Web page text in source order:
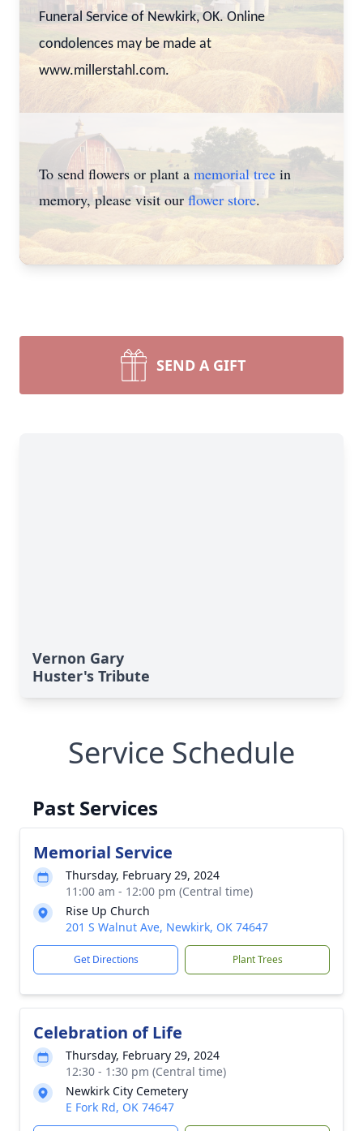
Funeral Service of Newkirk, OK. Online
condolences may be made at
www.millerstahl.com.
To send flowers or plant a memorial tree in
memory, please visit our flower store.
SEND A GIFT
Vernon Gary
Huster's Tribute
Service Schedule
Past Services
Memorial Service
Thursday, February 29, 2024
11:00 am - 12:00 pm (Central time)
Rise Up Church
201 S Walnut Ave, Newkirk, OK 74647
Get Directions Plant Trees
Celebration of Life
Thursday, February 29, 2024
12:30 - 1:30 pm (Central time)
Newkirk City Cemetery
E Fork Rd, OK 74647